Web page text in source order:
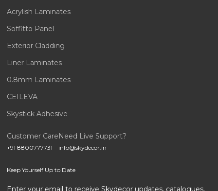
Acrylish Laminates
Soffitto Panel
Exterior Cladding
Liner Laminates
0.8mm Laminates
CEILEVA
Skystick Adhesive
Customer Care
+91 8800777731
Need Live Support?
info@skydecor.in
Keep Yourself Up to Date
Enter your email to receive Skydecor updates, catalogues,